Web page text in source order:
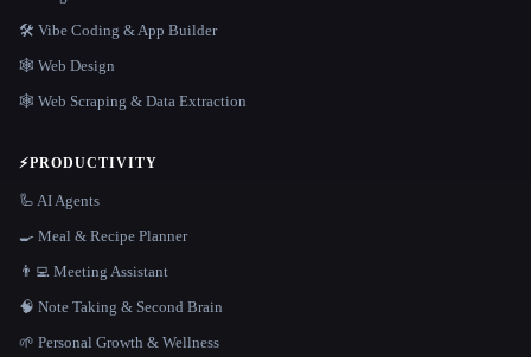
🛠️ Vibe Coding & App Builder
🕸 Web Design
🕸️ Web Scraping & Data Extraction
⚡PRODUCTIVITY
🦾 AI Agents
🍳 Meal & Recipe Planner
👨‍💻 Meeting Assistant
🧠 Note Taking & Second Brain
🌱 Personal Growth & Wellness